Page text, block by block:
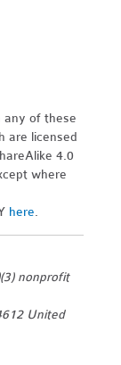
any of these
are licensed
4.0
where
here.
nonprofit
United